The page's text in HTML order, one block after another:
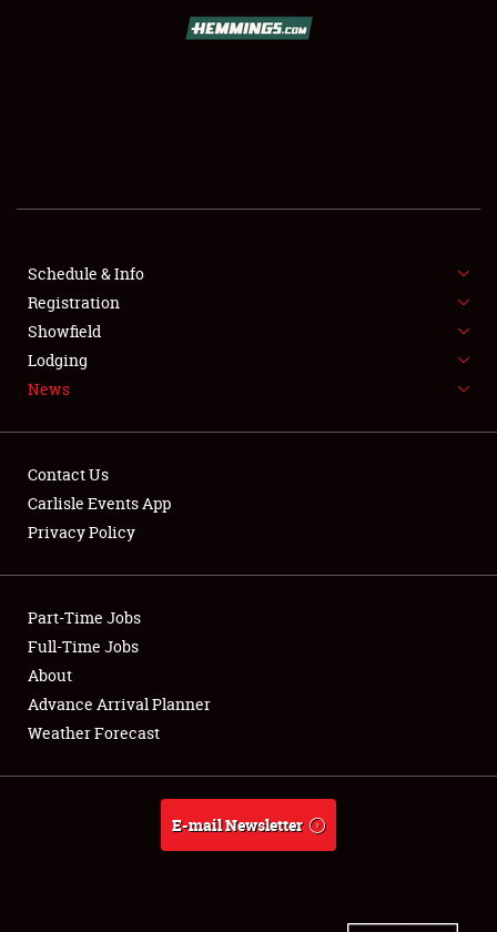
SHOWFIELD
SPONSORSHIP
LODGING
NEWS
Club Relations
Full-Time Jobs
About
Weather Forecast
Schedule & Info
Registration
Showfield
Lodging
News
Contact Us
Carlisle Events App
Privacy Policy
Part-Time Jobs
Full-Time Jobs
About
Advance Arrival Planner
Weather Forecast
E-mail Newsletter